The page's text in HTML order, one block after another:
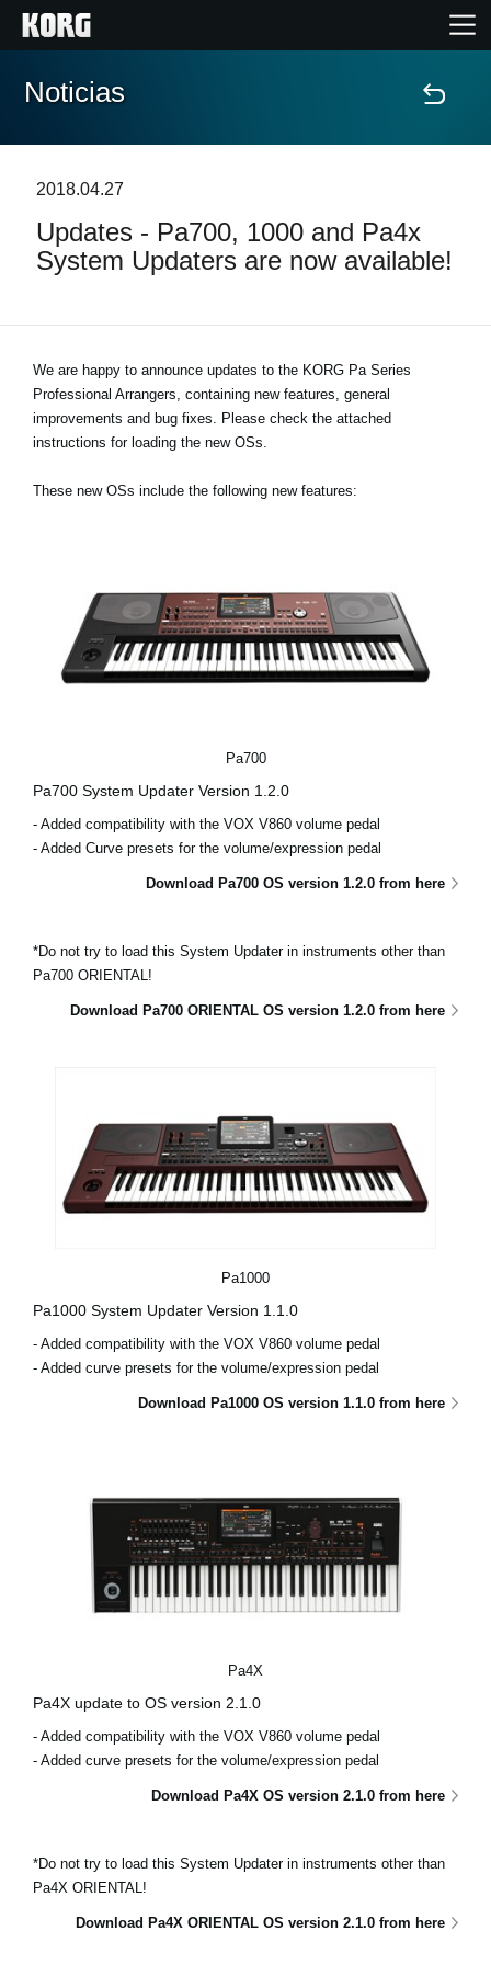
Inicio
Características
Localizador de Tiendas
Redes Sociales
Acerca de KORG
Noticias
2018.04.27
Updates - Pa700, 1000 and Pa4x
System Updaters are now available!
We are happy to announce updates to the KORG Pa Series
Professional Arrangers, containing new features, general
improvements and bug fixes. Please check the attached
instructions for loading the new OSs.
These new OSs include the following new features:
Pa700
Pa700 System Updater Version 1.2.0
- Added compatibility with the VOX V860 volume pedal
- Added Curve presets for the volume/expression pedal
Download Pa700 OS version 1.2.0 from here
*Do not try to load this System Updater in instruments other than
Pa700 ORIENTAL!
Download Pa700 ORIENTAL OS version 1.2.0 from here
Pa1000
Pa1000 System Updater Version 1.1.0
- Added compatibility with the VOX V860 volume pedal
- Added curve presets for the volume/expression pedal
Download Pa1000 OS version 1.1.0 from here
Pa4X
Pa4X update to OS version 2.1.0
- Added compatibility with the VOX V860 volume pedal
- Added curve presets for the volume/expression pedal
Download Pa4X OS version 2.1.0 from here
*Do not try to load this System Updater in instruments other than
Pa4X ORIENTAL!
Download Pa4X ORIENTAL OS version 2.1.0 from here